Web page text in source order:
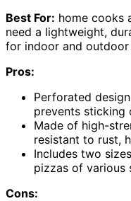
Best For: home cooks
need a lightweight,
for indoor and outdoor
Pros:
Perforated
prevents sticking
Made of high-
resistant to rust,
Includes two
pizzas of various
Cons: